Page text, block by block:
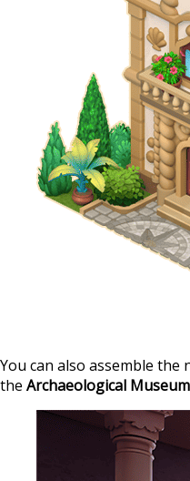
You can also assemble
the Archaeological